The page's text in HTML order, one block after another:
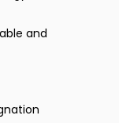
and